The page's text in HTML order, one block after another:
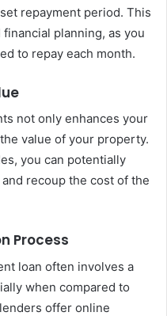
repayment period. This
planning, as you
to repay each month.
not only enhances your
value of your property.
you can potentially
recoup the cost of the
Process
loan often involves a
when compared to
offer online